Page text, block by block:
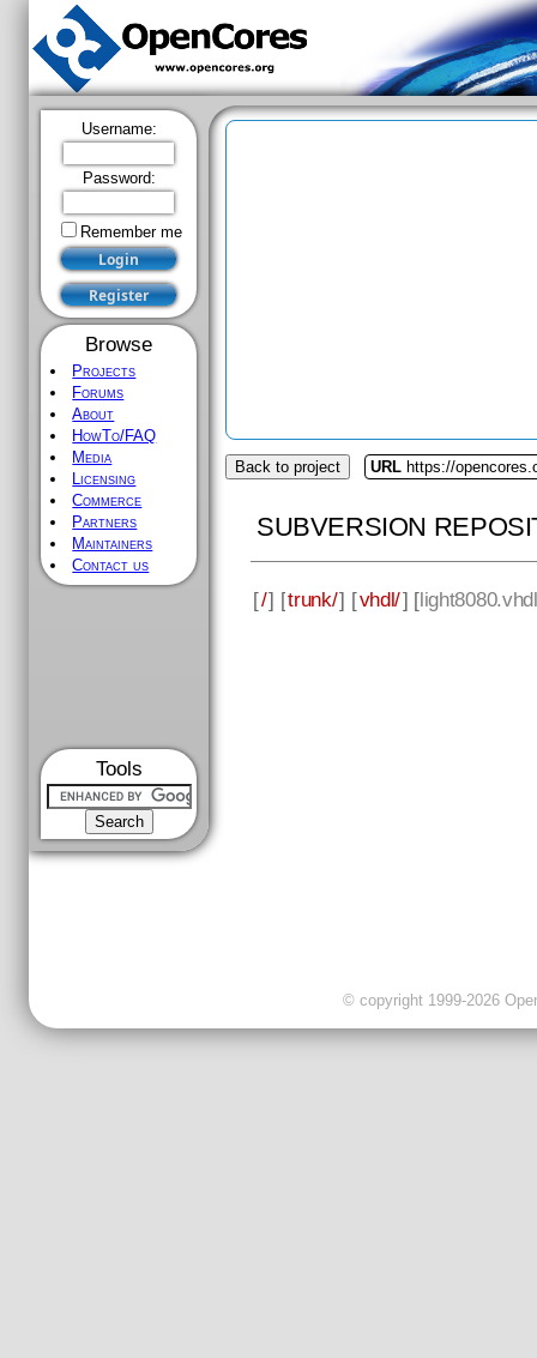
Username:
Password:
Remember me
Browse
Projects
Forums
About
HowTo/FAQ
Media
Licensing
Commerce
Partners
Maintainers
Contact us
Tools
Back to project URL https://
SUBVERSION
[/] [trunk/] [vhdl/] [light8080.vhdl
© copyright 1999-2026